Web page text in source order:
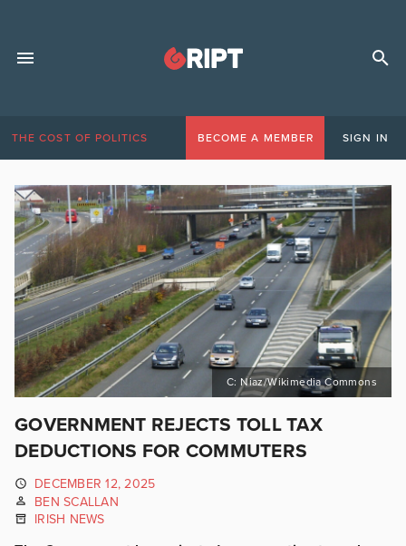
THE COST OF POLITICS BECOME A MEMBER SIGN IN
C: Niaz/Wikimedia Commons
GOVERNMENT REJECTS TOLL TAX
DEDUCTIONS FOR COMMUTERS
DECEMBER 12, 2025
BEN SCALLAN
IRISH NEWS